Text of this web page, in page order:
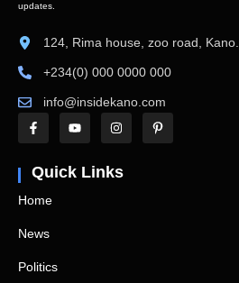
updates.
124, Rima house, zoo road, Kano.
+234(0) 000 0000 000
info@insidekano.com
Quick Links
Home
News
Politics